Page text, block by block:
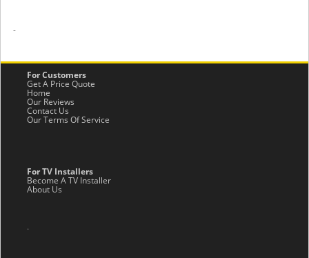
-
For Customers
Get A Price Quote
Home
Our Reviews
Contact Us
Our Terms Of Service
For TV Installers
Become A TV Installer
About Us
.